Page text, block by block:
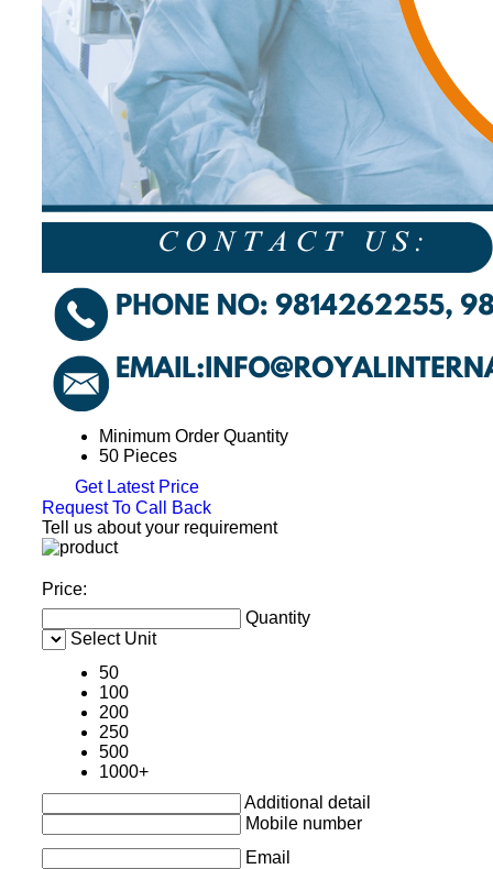
Minimum Order Quantity
50 Pieces
Get Latest Price
Request To Call Back
Tell us about your requirement
Price:
Quantity
Select Unit
50
100
200
250
500
1000+
Additional detail
Mobile number
Email